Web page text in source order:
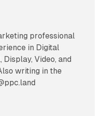
professional
in Digital
Video, and
writing in the